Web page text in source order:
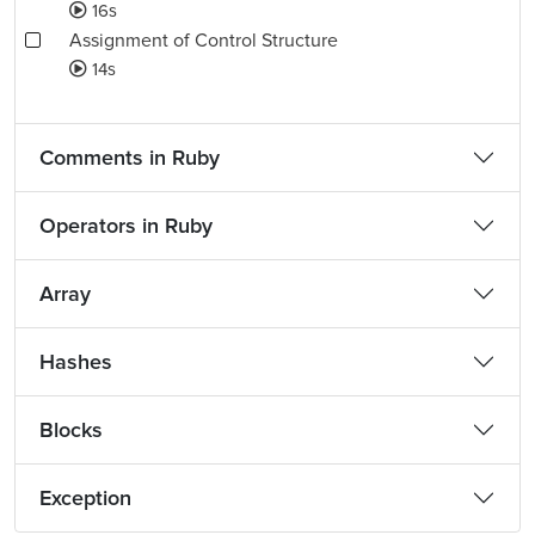
16s
Assignment of Control Structure
14s
Comments in Ruby
Operators in Ruby
Array
Hashes
Blocks
Exception